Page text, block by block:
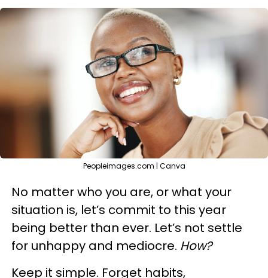
Peopleimages.com | Canva
No matter who you are, or what your
situation is, let’s commit to this year
being better than ever. Let’s not settle
for unhappy and mediocre. How?
Keep it simple. Forget habits,